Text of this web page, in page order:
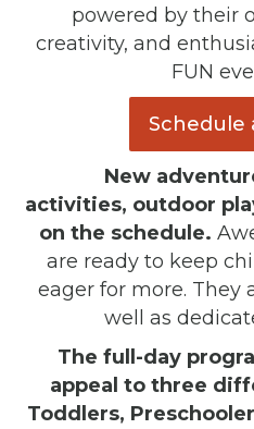
powered by their
creativity, and
FUN
Schedule
New
activities, outdoor
on the schedule.
are ready to keep
eager for more. They
well as
The full-day
appeal to three
Toddlers,